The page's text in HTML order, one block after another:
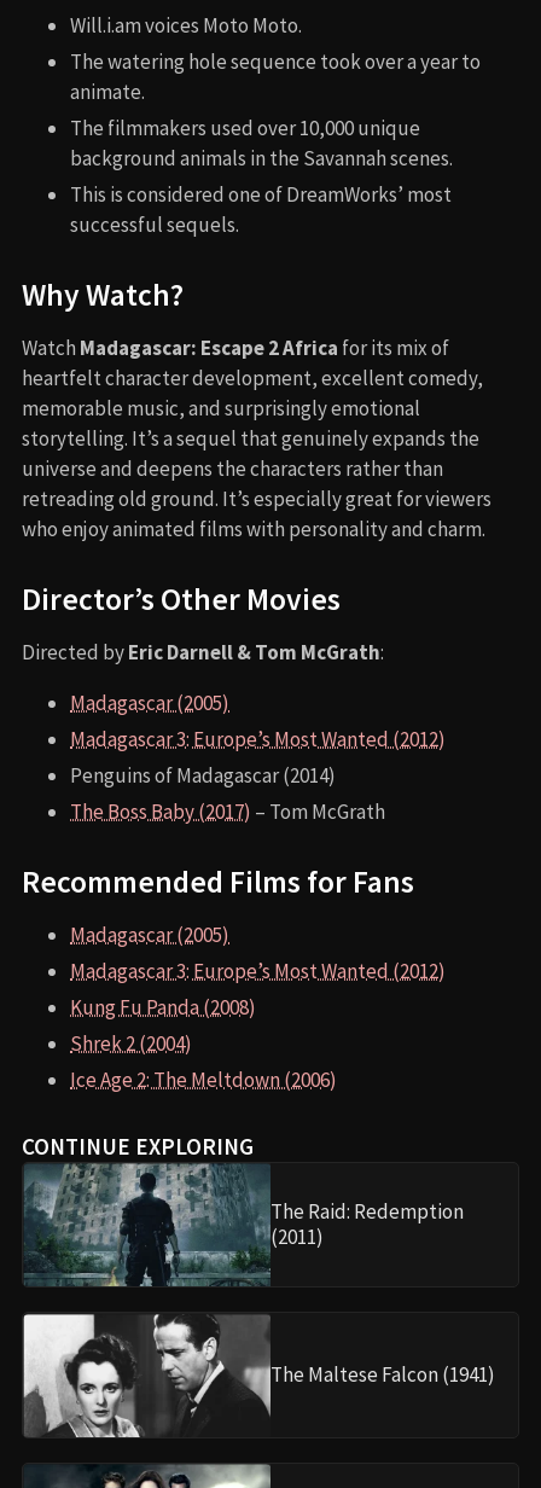
Will.i.am voices Moto Moto.
The watering hole sequence took over a year to
animate.
The filmmakers used over 10,000 unique
background animals in the Savannah scenes.
This is considered one of DreamWorks’ most
successful sequels.
Why Watch?
Watch Madagascar: Escape 2 Africa for its mix of
heartfelt character development, excellent comedy,
memorable music, and surprisingly emotional
storytelling. It’s a sequel that genuinely expands the
universe and deepens the characters rather than
retreading old ground. It’s especially great for viewers
who enjoy animated films with personality and charm.
Director’s Other Movies
Directed byEric Darnell & Tom McGrath:
Madagascar (2005)
Madagascar 3: Europe’s Most Wanted (2012)
Penguins of Madagascar (2014)
The Boss Baby (2017) – Tom McGrath
Recommended Films for Fans
Madagascar (2005)
Madagascar 3: Europe’s Most Wanted (2012)
Kung Fu Panda (2008)
Shrek 2 (2004)
Ice Age 2: The Meltdown (2006)
CONTINUE EXPLORING
The Raid: Redemption
(2011)
The Maltese Falcon (1941)